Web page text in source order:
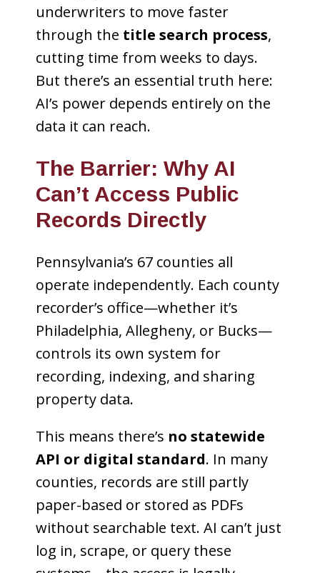
underwriters to move faster
through the title search process,
cutting time from weeks to days.
But there’s an essential truth here:
AI’s power depends entirely on the
data it can reach.
The Barrier: Why AI
Can’t Access Public
Records Directly
Pennsylvania’s 67 counties all
operate independently. Each county
recorder’s office—whether it’s
Philadelphia, Allegheny, or Bucks—
controls its own system for
recording, indexing, and sharing
property data.
This means there’s no statewide
API or digital standard. In many
counties, records are still partly
paper-based or stored as PDFs
without searchable text. AI can’t just
log in, scrape, or query these